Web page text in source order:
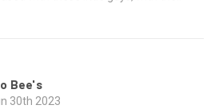
Bee's
30th 2023